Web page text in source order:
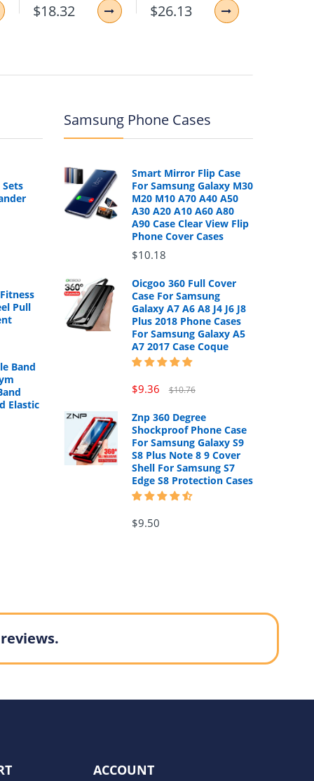
$18.32 $26.13
Pull
Band
Elastic
Samsung Phone Cases
Smart Mirror Flip Case
For Samsung Galaxy M30
M20 M10 A70 A40 A50
A30 A20 A10 A60 A80
A90 Case Clear View Flip
Phone Cover Cases
$10.18
Oicgoo 360 Full Cover
Case For Samsung
Galaxy A7 A6 A8 J4 J6 J8
Plus 2018 Phone Cases
For Samsung Galaxy A5
A7 2017 Case Coque
$9.36 $10.76
Znp 360 Degree
Shockproof Phone Case
For Samsung Galaxy S9
S8 Plus Note 8 9 Cover
Shell For Samsung S7
Edge S8 Protection Cases
$9.50
ACCOUNT